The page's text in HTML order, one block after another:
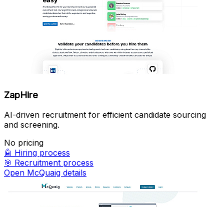
ZapHire
AI-driven recruitment for efficient candidate sourcing
and screening.
No pricing
🤖 Hiring process
🎯 Recruitment process
Open McQuaig details